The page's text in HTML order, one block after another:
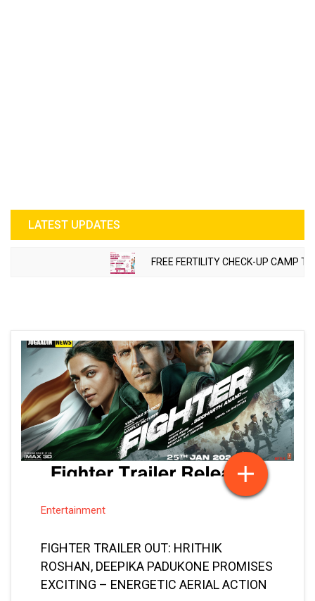
LATEST UPDATES
FREE FERTILITY CHECK-UP CAMP TO
Entertainment
FIGHTER TRAILER OUT: HRITHIK
ROSHAN, DEEPIKA PADUKONE PROMISES
EXCITING – ENERGETIC AERIAL ACTION